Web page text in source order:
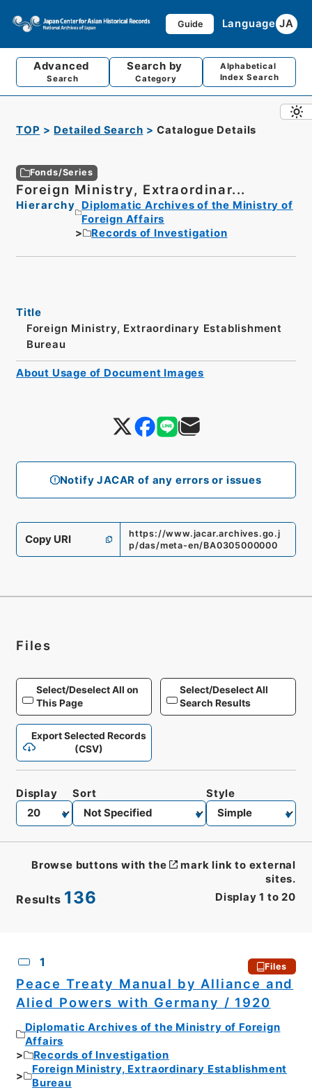
Guide Language JA
Advanced
Search
Search by
Category
Alphabetical
Index Search
TOP Detailed Search Catalogue Details
Fonds/Series
Foreign Ministry, Extraordinar...
Hierarchy
Diplomatic Archives of the Ministry of
Foreign Affairs
Records of Investigation
Notify JACAR of any errors or issues
Title
Foreign Ministry, Extraordinary Establishment
Bureau
Copy URI
https://www.jacar.archives.go.j
p/das/meta-en/BA0305000000
About Usage of Document Images
Files
Select/Deselect All on
This Page
Select/Deselect All
Search Results
Export Selected Records
(CSV)
Results 136 Display 1 to 20
Display Sort Style
Browse buttons with the
mark link to external
sites.
1 Files
Peace Treaty Manual by Alliance and
Alied Powers with Germany / 1920
Diplomatic Archives of the Ministry of Foreign
Affairs
Records of Investigation
Foreign Ministry, Extraordinary Establishment
Bureau